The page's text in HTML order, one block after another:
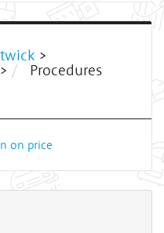
>
> Procedures